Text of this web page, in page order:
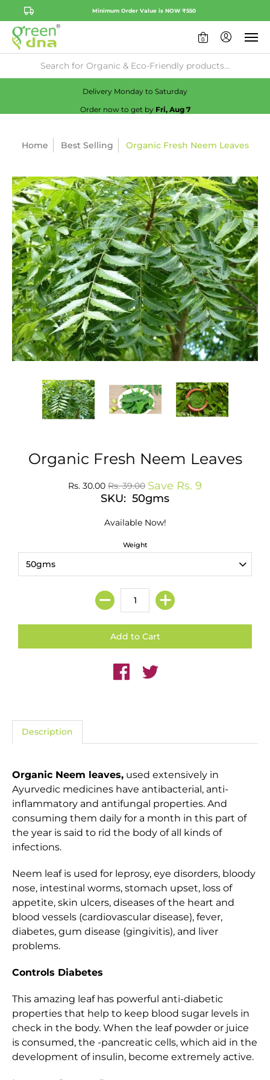
Minimum Order Value is NOW ₹550
0
Check Availability:No
Delivery Monday to Saturday
Order now to get by Fri, Aug 7
Home Best Selling Organic Fresh Neem Leaves
Organic Fresh Neem Leaves
Rs. 30.00 Rs. 39.00 Save Rs. 9
SKU: 50gms
Available Now!
Weight
Description
Organic Neem leaves, used extensively in
Ayurvedic medicines have antibacterial, anti-
inflammatory and antifungal properties. And
consuming them daily for a month in this part of
the year is said to rid the body of all kinds of
infections.
Neem leaf is used for leprosy, eye disorders, bloody
nose, intestinal worms, stomach upset, loss of
appetite, skin ulcers, diseases of the heart and
blood vessels (cardiovascular disease), fever,
diabetes, gum disease (gingivitis), and liver
problems.
Controls Diabetes
This amazing leaf has powerful anti-diabetic
properties that help to keep blood sugar levels in
check in the body. When the leaf powder or juice
is consumed, the -pancreatic cells, which aid in the
development of insulin, become extremely active.